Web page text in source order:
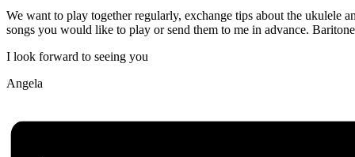
We want to play together regularly, exchange tips about the ukulele
songs you would like to play or send them to me in advance.
I look forward to seeing you
Angela